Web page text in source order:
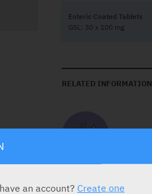
Enteric Coated Tablets
GSL: 30 x 100 mg
RELATED INFORMATION
an account? Create one